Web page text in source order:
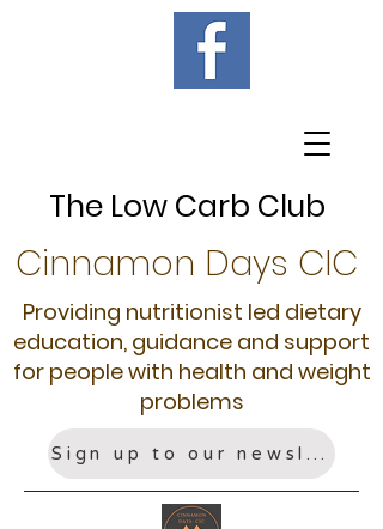
The Low Carb Club
Cinnamon Days CIC
Providing nutritionist led dietary
education, guidance and support
for people with health and weight
problems
Sign up to our newsletter!